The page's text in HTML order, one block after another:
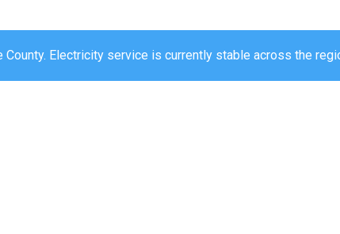
County. Electricity service is currently stable across the